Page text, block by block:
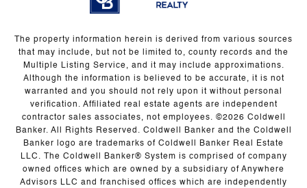
The property information herein is derived from various sources
that may include, but not be limited to, county records and the
Multiple Listing Service, and it may include approximations.
Although the information is believed to be accurate, it is not
warranted and you should not rely upon it without personal
verification. Affiliated real estate agents are independent
contractor sales associates, not employees. ©2026 Coldwell
Banker. All Rights Reserved. Coldwell Banker and the Coldwell
Banker logo are trademarks of Coldwell Banker Real Estate
LLC. The Coldwell Banker® System is comprised of company
owned offices which are owned by a subsidiary of Anywhere
Advisors LLC and franchised offices which are independently